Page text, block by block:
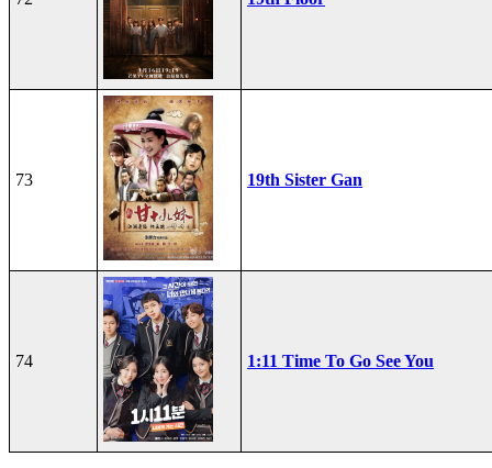
73 19th Sister Gan
74 1:11 Time To Go See You